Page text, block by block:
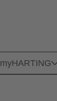
myHARTING